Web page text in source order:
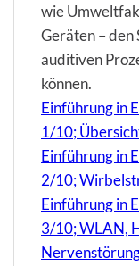
wie
Geräten – den
auditiven
können.
Einführung in
1/10;
Einführung in
2/10;
Einführung in
3/10; WLAN,